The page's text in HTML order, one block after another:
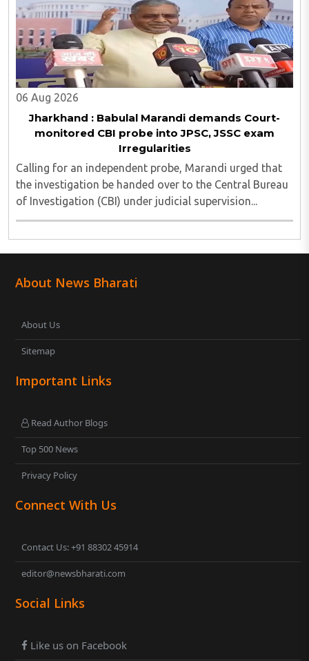
06 Aug 2026
Jharkhand : Babulal Marandi demands Court-
monitored CBI probe into JPSC, JSSC exam
Irregularities
Calling for an independent probe, Marandi urged that
the investigation be handed over to the Central Bureau
of Investigation (CBI) under judicial supervision...
About News Bharati
About Us
Sitemap
Important Links
Read Author Blogs
Top 500 News
Privacy Policy
Connect With Us
Contact Us: +91 88302 45914
editor@newsbharati.com
Social Links
Like us on Facebook